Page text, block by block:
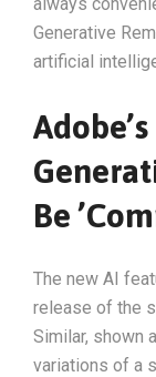
Generative
artificial
Be
The new AI
release of the
Similar, shown
variations of a